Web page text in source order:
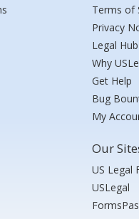
Terms of
Privacy
Legal Hub
Why
Get Help
Bug
My
Our
US Legal
USLegal